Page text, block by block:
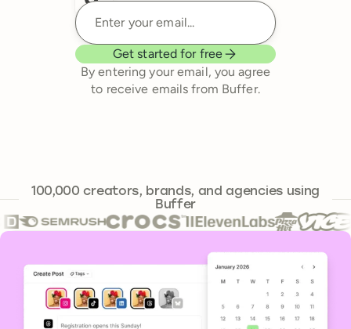
Enter your email
Get started for free
By entering your email, you agree
to receive emails from Buffer.
100,000241,644
creators, brands, and agencies using
Buffer
Core features